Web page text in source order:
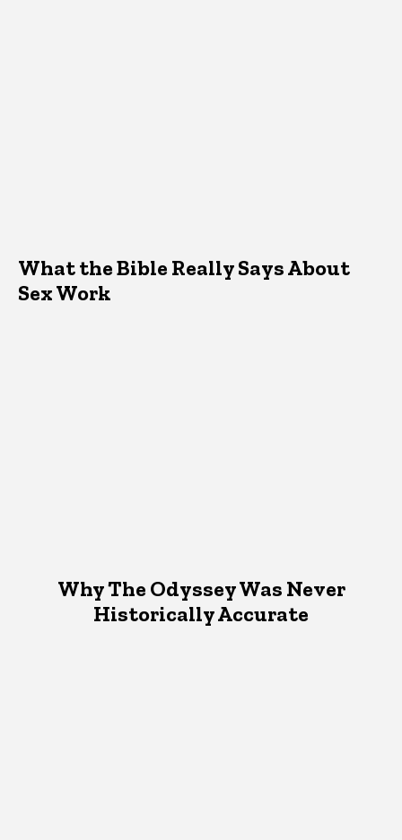
What the Bible Really Says About
Sex Work
Why The Odyssey Was Never
Historically Accurate